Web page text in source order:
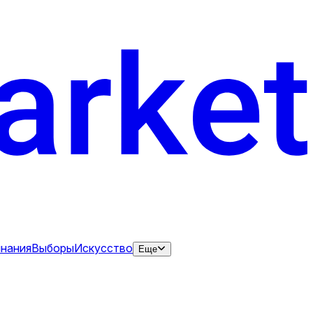
ВыборыИскусство Еще